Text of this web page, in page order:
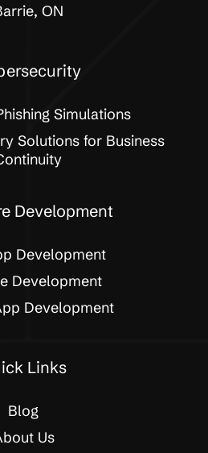
ON
Simulations
Solutions for Business
Development
Development
Development
Development
Links
Blog
Us